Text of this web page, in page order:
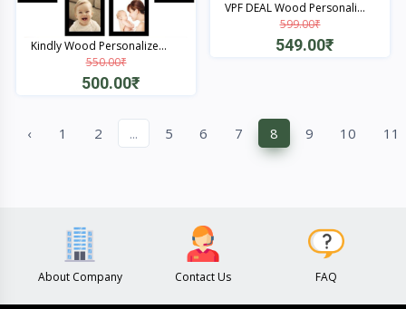
Kindly Wood Personalize...
550.00₹
500.00₹
VPF DEAL Wood Personali...
599.00₹
549.00₹
‹ 1 2 ... 5 6 7 8 9 10 11
About Company Contact Us FAQ